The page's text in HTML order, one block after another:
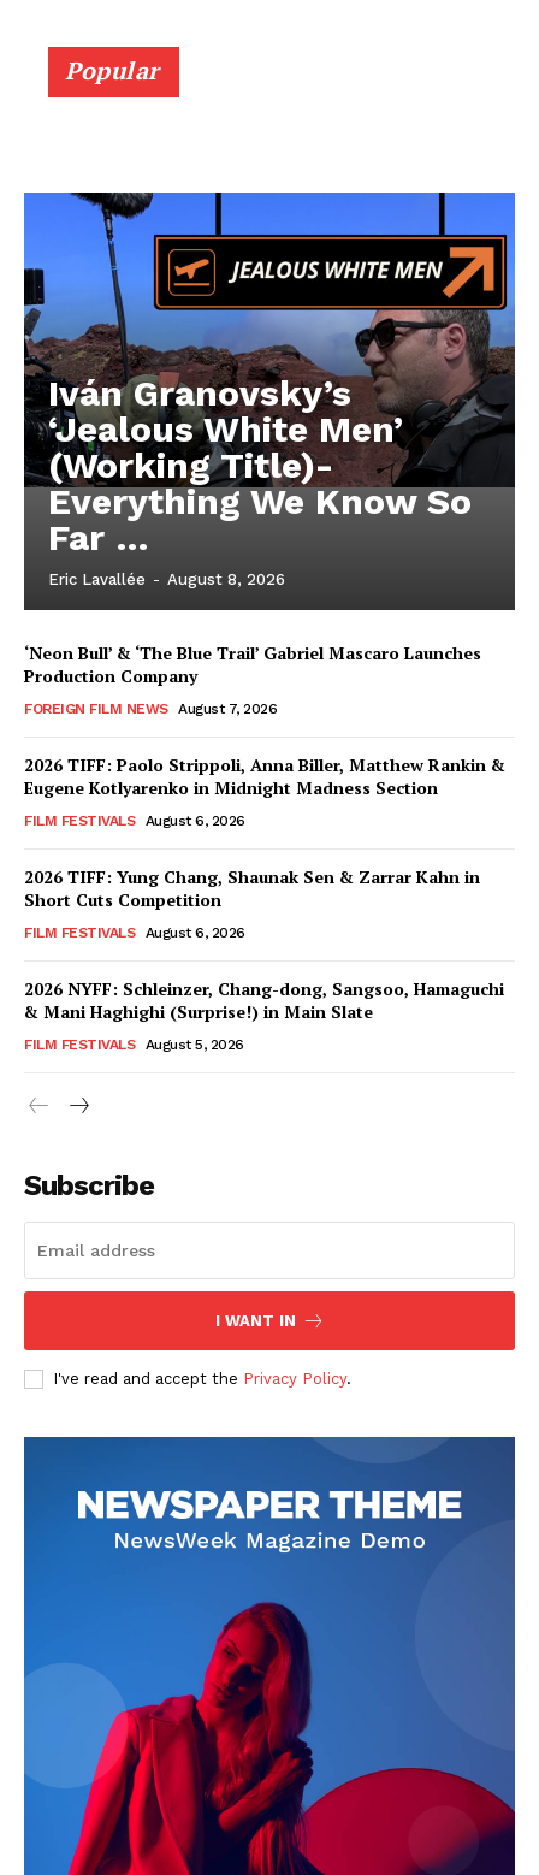
Popular
Iván Granovsky’s
‘Jealous White Men’
(Working Title)-
Everything We Know So
Far …
Eric Lavallée - August 8, 2026
‘Neon Bull’ & ‘The Blue Trail’ Gabriel Mascaro Launches
Production Company
FOREIGN FILM NEWS August 7, 2026
2026 TIFF: Paolo Strippoli, Anna Biller, Matthew Rankin &
Eugene Kotlyarenko in Midnight Madness Section
FILM FESTIVALS August 6, 2026
2026 TIFF: Yung Chang, Shaunak Sen & Zarrar Kahn in
Short Cuts Competition
FILM FESTIVALS August 6, 2026
2026 NYFF: Schleinzer, Chang-dong, Sangsoo, Hamaguchi
& Mani Haghighi (Surprise!) in Main Slate
FILM FESTIVALS August 5, 2026
Subscribe
I WANT IN
I've read and accept the Privacy Policy.